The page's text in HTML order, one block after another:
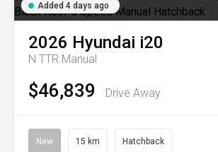
Added 4 days ago
2026 Hyundai i20
N TTR Manual
$46,839 Drive Away
New 15 km Hatchback